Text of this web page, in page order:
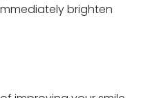
brighten